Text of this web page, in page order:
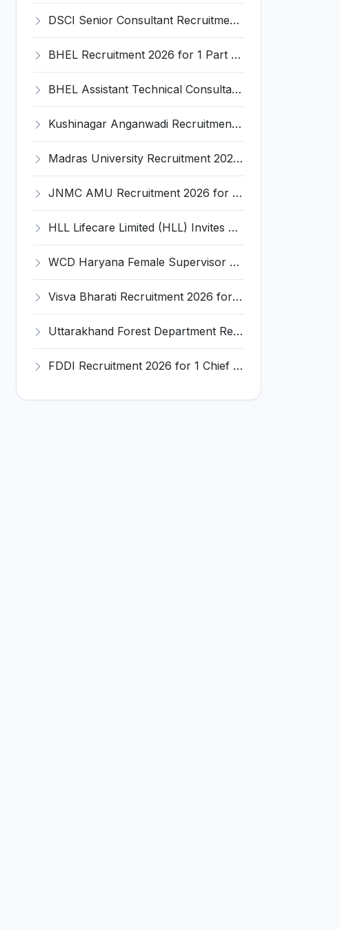
DSCI Senior Consultant Recruitment 2026 for 01 Post – Apply Offline @ dsci.delhi.gov.in
BHEL Recruitment 2026 for 1 Part Time Medical Consultant – Apply Online @ careers.bhel.in
BHEL Assistant Technical Consultants Recruitment 2026 for 2 Posts – Apply Online @ careers.bhel.in
Kushinagar Anganwadi Recruitment 2026 for 245 Anganwadi Worker Posts – Apply Online @ upanganwadibharti.in
Madras University Recruitment 2026 for 5 Research Associate, Research Assistant, Field Investigator – Walk-in Interview @ www.unom.ac.in
JNMC AMU Recruitment 2026 for 2 Record Keeper & MTS (Unskilled) – Apply Offline @ amu.ac.in
HLL Lifecare Limited (HLL) Invites Application for Associate Manager Recruitment 2026
WCD Haryana Female Supervisor Recruitment 2026 – 108 Posts, Apply Offline @ wcdharyana.gov.in
Visva Bharati Recruitment 2026 for 5 Field Investigator, Research Assistant, Research Associate – Apply Online @ visvabharati.ac.in
Uttarakhand Forest Department Recruitment 2026 for 2 Working Plan Associate – Apply Offline @ forest.uk.gov.in
FDDI Recruitment 2026 for 1 Chief Engineer & Superintending Engineer – Apply Online @ fddiindia.com